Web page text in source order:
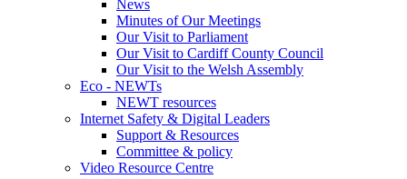
News
Minutes of Our Meetings
Our Visit to Parliament
Our Visit to Cardiff County Council
Our Visit to the Welsh Assembly
Eco - NEWTs
NEWT resources
Internet Safety & Digital Leaders
Support & Resources
Committee & policy
Video Resource Centre